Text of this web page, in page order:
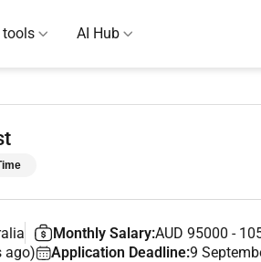
tools AI Hub
Monthly Salary:AUD 95000 -
ago) Application Deadline:9